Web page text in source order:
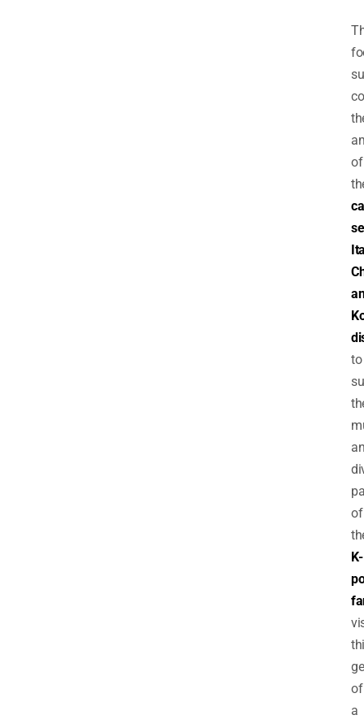
of
to
of
K-
of
a